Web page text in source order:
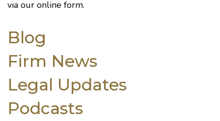
via our online form.
Blog
Firm News
Legal Updates
Podcasts